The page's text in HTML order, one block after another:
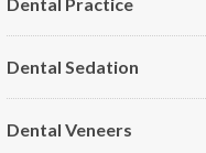
Dental Sedation
Dental Veneers